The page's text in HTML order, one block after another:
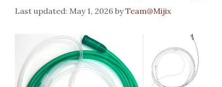
May 1, 2026 byTeam@Mijix